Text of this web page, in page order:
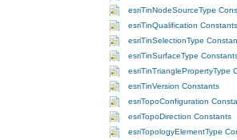
esriTinNodeSourceType
esriTinQualification Constants
esriTinSelectionType
esriTinSurfaceType
esriTinTrianglePropertyType
esriTinVersion Constants
esriTopoConfiguration
esriTopoDirection Constants
esriTopologyElementType